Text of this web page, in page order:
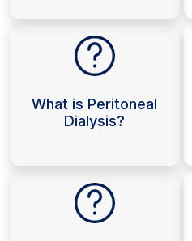
What is Peritoneal
Dialysis?